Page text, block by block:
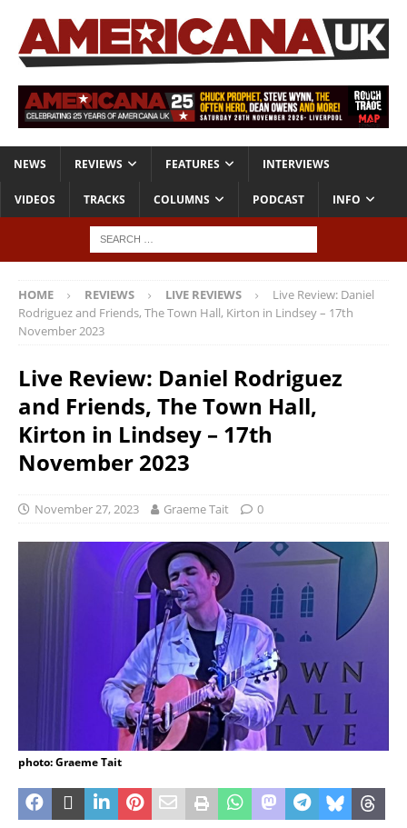
NEWS REVIEWS FEATURES INTERVIEWS
VIDEOS TRACKS COLUMNS PODCAST INFO
HOME REVIEWS LIVE REVIEWS
Live Review: Daniel
Rodriguez and Friends, The Town Hall, Kirton in Lindsey – 17th
November 2023
Live Review: Daniel Rodriguez
and Friends, The Town Hall,
Kirton in Lindsey – 17th
November 2023
November 27, 2023 Graeme Tait 0
photo: Graeme Tait